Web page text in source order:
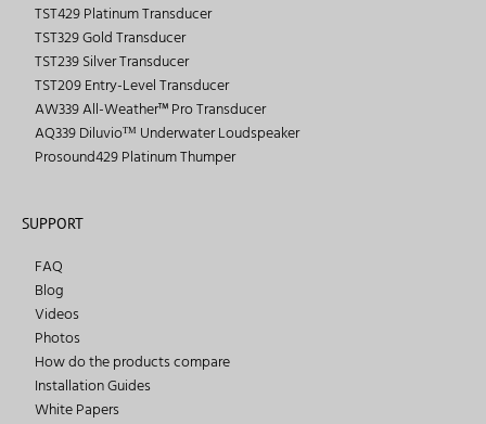
TST429 Platinum Transducer
TST329 Gold Transducer
TST239 Silver Transducer
TST209 Entry-Level Transducer
AW339 All-Weather™ Pro Transducer
AQ339 Diluvioᵀᴹ Underwater Loudspeaker
Prosound429 Platinum Thumper
SUPPORT
FAQ
Blog
Videos
Photos
How do the products compare
Installation Guides
White Papers